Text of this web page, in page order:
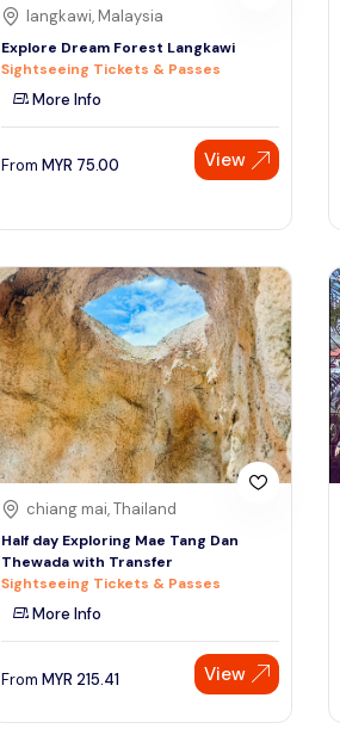
langkawi, Malaysia
Explore Dream Forest Langkawi
Sightseeing Tickets & Passes
More Info
From MYR 75.00 View
chiang mai, Thailand
Half day Exploring Mae Tang Dan
Thewada with Transfer
Sightseeing Tickets & Passes
More Info
From MYR 215.41 View